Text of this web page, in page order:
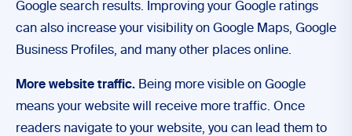
Google search results. Improving your Google ratings
can also increase your visibility on Google Maps, Google
Business Profiles, and many other places online.
More website traffic. Being more visible on Google
means your website will receive more traffic. Once
readers navigate to your website, you can lead them to